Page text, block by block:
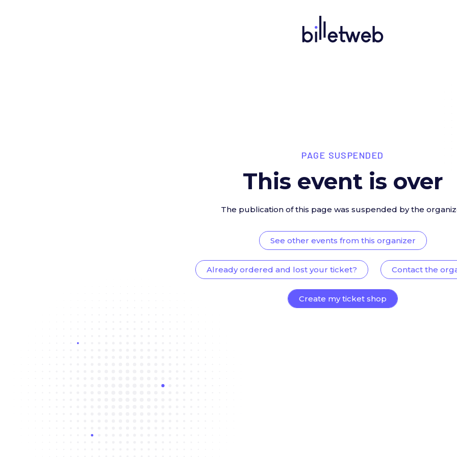
PAGE SUSPENDED
This event is over
The publication of this page was suspended by the
See other events from this organizer
Already ordered and lost your ticket? Contact the
Create my ticket shop